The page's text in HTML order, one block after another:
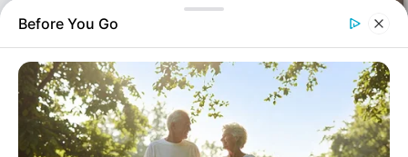
Before You Go